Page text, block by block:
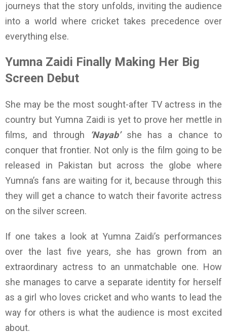
journeys that the story unfolds, inviting the audience
into a world where cricket takes precedence over
everything else.
Yumna Zaidi Finally Making Her Big
Screen Debut
She may be the most sought-after TV actress in the
country but Yumna Zaidi is yet to prove her mettle in
films, and through
‘Nayab’she has a chance to
conquer that frontier. Not only is the film going to be
released in Pakistan but across the globe where
Yumna’s fans are waiting for it, because through this
they will get a chance to watch their favorite actress
on the silver screen.
If one takes a look at Yumna Zaidi’s performances
over the last five years, she has grown from an
extraordinary actress to an unmatchable one. How
she manages to carve a separate identity for herself
as a girl who loves cricket and who wants to lead the
way for others is what the audience is most excited
about.